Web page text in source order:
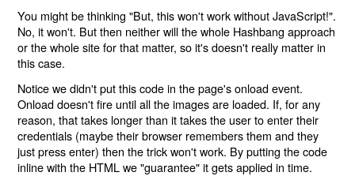
You might be thinking "But, this won't work without JavaScript!".
No, it won't. But then neither will the whole Hashbang approach
or the whole site for that matter, so it's doesn't really matter in
this case.
Notice we didn't put this code in the page's onload event.
Onload doesn't fire until all the images are loaded. If, for any
reason, that takes longer than it takes the user to enter their
credentials (maybe their browser remembers them and they
just press enter) then the trick won't work. By putting the code
inline with the HTML we "guarantee" it gets applied in time.